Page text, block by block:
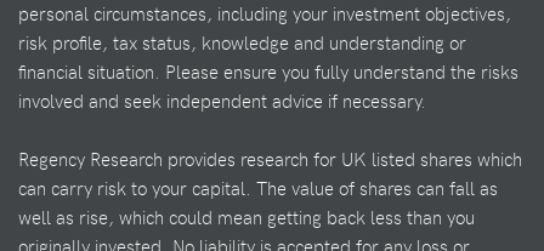
personal circumstances, including your investment objectives,
risk profile, tax status, knowledge and understanding or
financial situation. Please ensure you fully understand the risks
involved and seek independent advice if necessary.
Regency Research provides research for UK listed shares which
can carry risk to your capital. The value of shares can fall as
well as rise, which could mean getting back less than you